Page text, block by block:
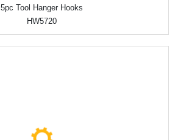
5pc Tool Hanger Hooks
HW5720